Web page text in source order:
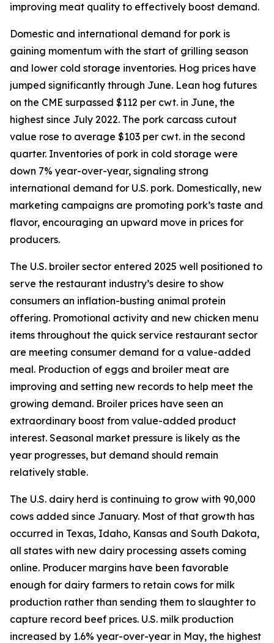
improving meat quality to effectively boost demand.
Domestic and international demand for pork is
gaining momentum with the start of grilling season
and lower cold storage inventories. Hog prices have
jumped significantly through June. Lean hog futures
on the CME surpassed $112 per cwt. in June, the
highest since July 2022. The pork carcass cutout
value rose to average $103 per cwt. in the second
quarter. Inventories of pork in cold storage were
down 7% year-over-year, signaling strong
international demand for U.S. pork. Domestically, new
marketing campaigns are promoting pork’s taste and
flavor, encouraging an upward move in prices for
producers.
The U.S. broiler sector entered 2025 well positioned to
serve the restaurant industry’s desire to show
consumers an inflation-busting animal protein
offering. Promotional activity and new chicken menu
items throughout the quick service restaurant sector
are meeting consumer demand for a value-added
meal. Production of eggs and broiler meat are
improving and setting new records to help meet the
growing demand. Broiler prices have seen an
extraordinary boost from value-added product
interest. Seasonal market pressure is likely as the
year progresses, but demand should remain
relatively stable.
The U.S. dairy herd is continuing to grow with 90,000
cows added since January. Most of that growth has
occurred in Texas, Idaho, Kansas and South Dakota,
all states with new dairy processing assets coming
online. Producer margins have been favorable
enough for dairy farmers to retain cows for milk
production rather than sending them to slaughter to
capture record beef prices. U.S. milk production
increased by 1.6% year-over-year in May, the highest